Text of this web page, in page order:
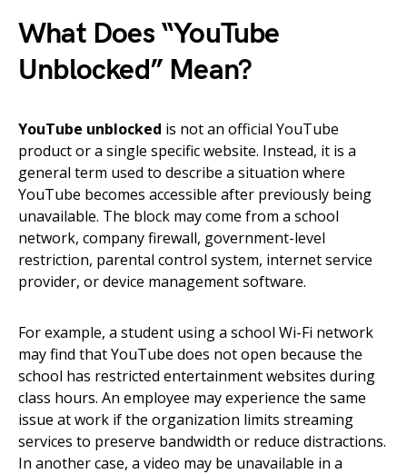
What Does “YouTube
Unblocked” Mean?
YouTube unblocked is not an official YouTube
product or a single specific website. Instead, it is a
general term used to describe a situation where
YouTube becomes accessible after previously being
unavailable. The block may come from a school
network, company firewall, government-level
restriction, parental control system, internet service
provider, or device management software.
For example, a student using a school Wi-Fi network
may find that YouTube does not open because the
school has restricted entertainment websites during
class hours. An employee may experience the same
issue at work if the organization limits streaming
services to preserve bandwidth or reduce distractions.
In another case, a video may be unavailable in a